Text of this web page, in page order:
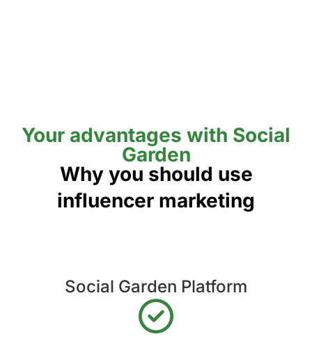
Your advantages with Social
Garden
Why you should use
influencer marketing
Social Garden Platform